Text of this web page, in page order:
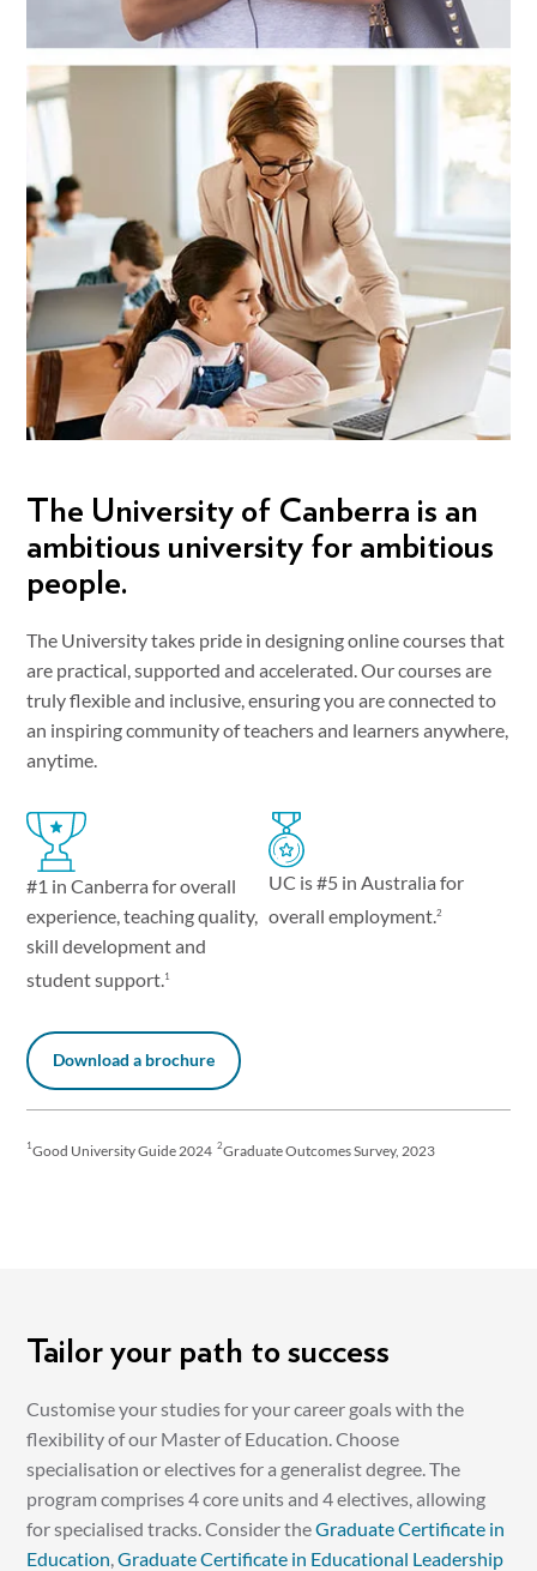
The University of Canberra is an
ambitious university for ambitious
people.
The University takes pride in designing online courses that
are practical, supported and accelerated. Our courses are
truly flexible and inclusive, ensuring you are connected to
an inspiring community of teachers and learners anywhere,
anytime.
#1 in Canberra for overall
experience, teaching quality,
skill development and
student support.1
UC is #5 in Australia for
overall employment.2
Download a brochure
1 Good University Guide 20242Graduate Outcomes Survey, 2023
Tailor your path to success
Customise your studies for your career goals with the
flexibility of our Master of Education. Choose
specialisation or electives for a generalist degree. The
program comprises 4 core units and 4 electives, allowing
for specialised tracks. Consider theGraduate Certificate in
Education ,Graduate Certificate in Educational Leadership